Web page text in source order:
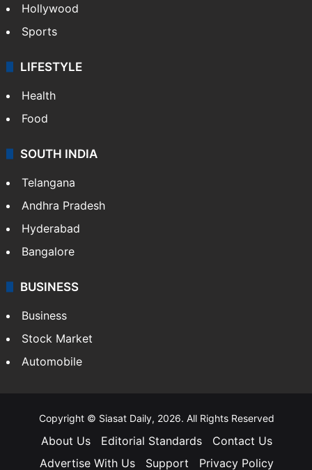
Hollywood
Sports
LIFESTYLE
Health
Food
SOUTH INDIA
Telangana
Andhra Pradesh
Hyderabad
Bangalore
BUSINESS
Business
Stock Market
Automobile
Copyright © Siasat Daily, 2026. All Rights Reserved
About Us Editorial Standards
Contact Us
Advertise With Us
Support Privacy Policy